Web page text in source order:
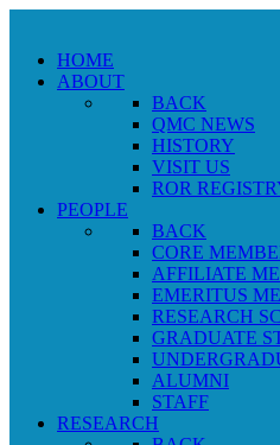
HOME
ABOUT
BACK
QMC NEWS
HISTORY
VISIT US
ROR
PEOPLE
BACK
CORE
AFFILIATE
EMERITUS
RESEARCH
GRADUATE
ALUMNI
STAFF
RESEARCH